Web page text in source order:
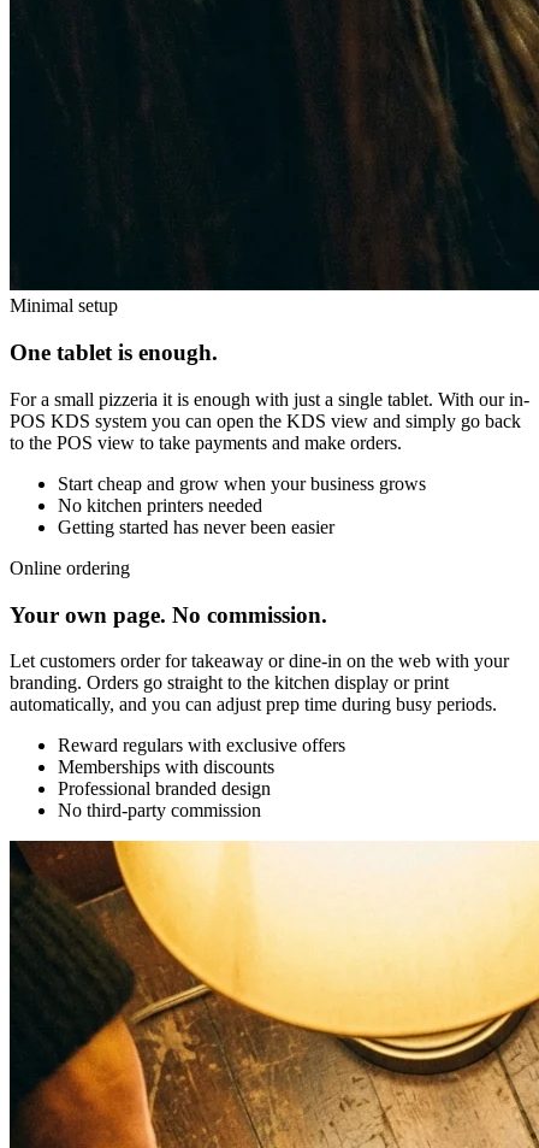
Minimal setup
One tablet is enough.
For a small pizzeria it is enough with just a single tablet. With our in-
POS KDS system you can open the KDS view and simply go back
to the POS view to take payments and make orders.
Start cheap and grow when your business grows
No kitchen printers needed
Getting started has never been easier
Online ordering
Your own page. No commission.
Let customers order for takeaway or dine-in on the web with your
branding. Orders go straight to the kitchen display or print
automatically, and you can adjust prep time during busy periods.
Reward regulars with exclusive offers
Memberships with discounts
Professional branded design
No third-party commission